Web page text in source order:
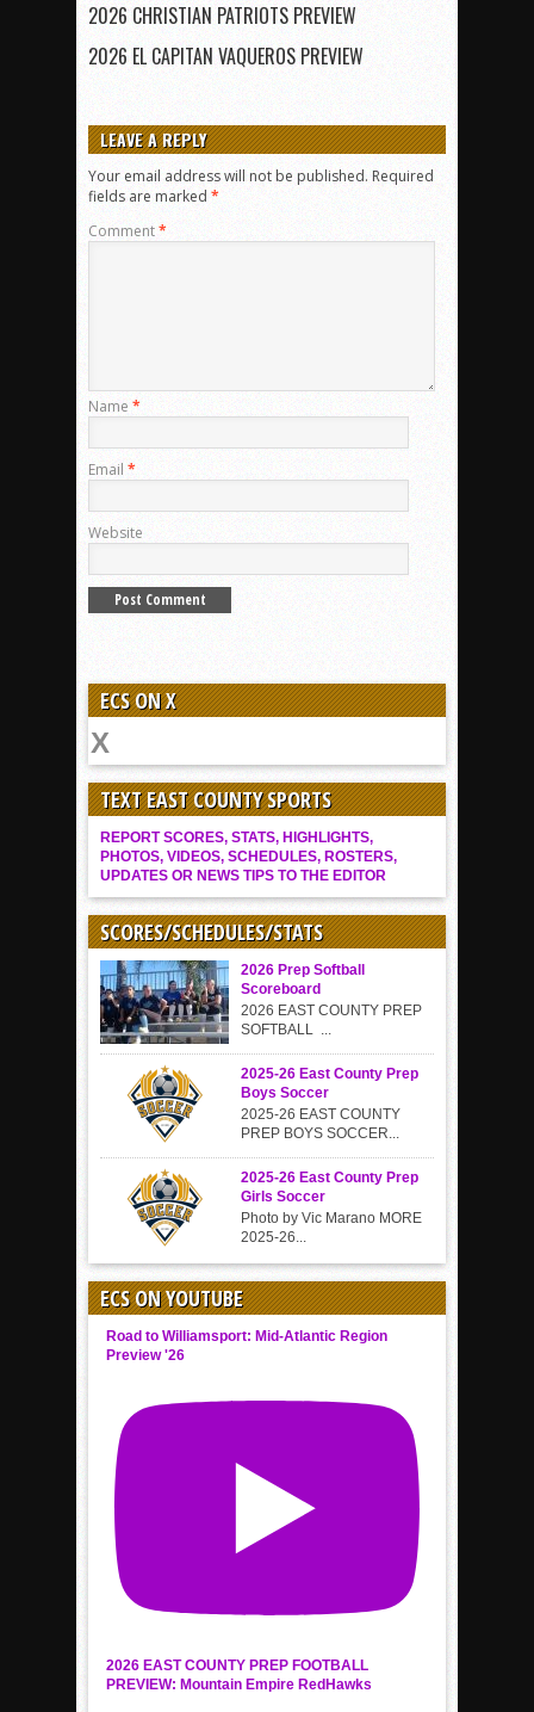
2026 CHRISTIAN PATRIOTS PREVIEW
2026 EL CAPITAN VAQUEROS PREVIEW
LEAVE A REPLY
Your email address will not be published. Required
fields are marked *
Comment*
Name *
Email *
Website
ECS ON X
TEXT EAST COUNTY SPORTS
REPORT SCORES, STATS, HIGHLIGHTS,
PHOTOS, VIDEOS, SCHEDULES, ROSTERS,
UPDATES OR NEWS TIPS TO THE EDITOR
SCORES/SCHEDULES/STATS
2026 Prep Softball
Scoreboard
2026 EAST COUNTY PREP
SOFTBALL ...
2025-26 East County Prep
Boys Soccer
2025-26 EAST COUNTY
PREP BOYS SOCCER...
2025-26 East County Prep
Girls Soccer
Photo by Vic Marano MORE
2025-26...
ECS ON YOUTUBE
Road to Williamsport: Mid-Atlantic Region
Preview '26
2026 EAST COUNTY PREP FOOTBALL
PREVIEW: Mountain Empire RedHawks